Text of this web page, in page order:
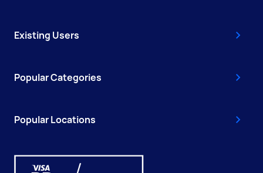
Existing Users
Popular Categories
Popular Locations